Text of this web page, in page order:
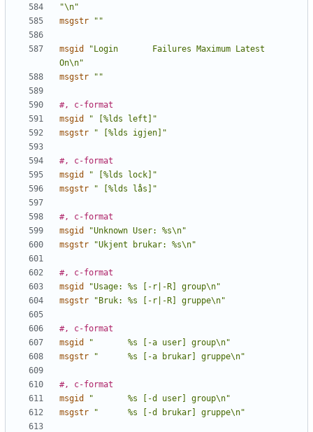
"\n"
msgstr
""
msgid
"Login       Failures Maximum Latest
On\n"
msgstr
""
#, c-format
msgid
" [%lds left]"
msgstr
" [%lds igjen]"
#, c-format
msgid
" [%lds lock]"
msgstr
" [%lds lås]"
#, c-format
msgid
"Unknown User: %s\n"
msgstr
"Ukjent brukar: %s\n"
#, c-format
msgid
"Usage: %s [-r|-R] group\n"
msgstr
"Bruk: %s [-r|-R] gruppe\n"
#, c-format
msgid
"       %s [-a user] group\n"
msgstr
"      %s [-a brukar] gruppe\n"
#, c-format
msgid
"       %s [-d user] group\n"
msgstr
"      %s [-d brukar] gruppe\n"